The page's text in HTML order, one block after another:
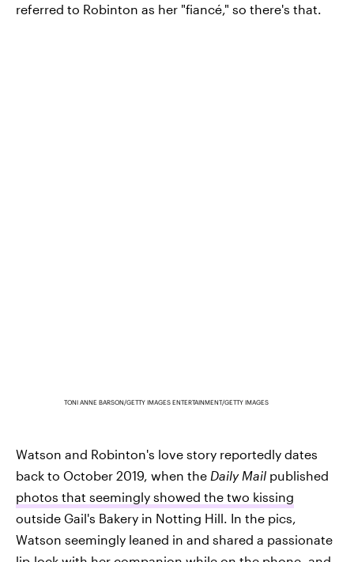
referred to Robinton as her "fiancé," so there's that.
TONI ANNE BARSON/GETTY IMAGES ENTERTAINMENT/GETTY IMAGES
Watson and Robinton's love story reportedly dates
back to October 2019, when the Daily Mail published
photos that seemingly showed the two kissing
outside Gail's Bakery in Notting Hill. In the pics,
Watson seemingly leaned in and shared a passionate